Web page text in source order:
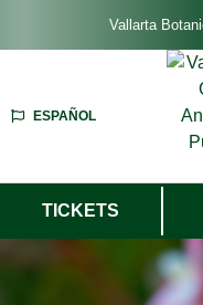
Vallarta Botanical Garden
ESPAÑOL
TICKETS